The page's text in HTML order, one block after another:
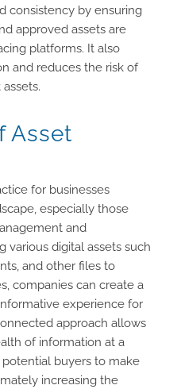
consistency by ensuring
approved assets are
platforms. It also
and reduces the risk of
Asset
for businesses
especially those
and
various digital assets such
and other files to
companies can create a
experience for
approach allows
of information at a
buyers to make
increasing the